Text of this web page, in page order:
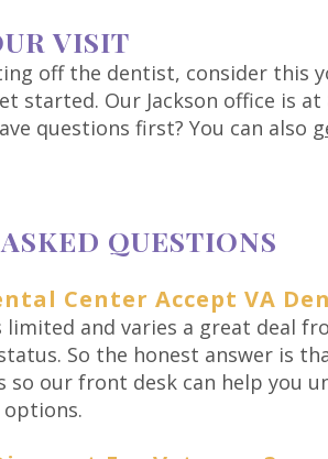
VISIT
off the dentist, consider this
started. Our Jackson office is at
questions first? You can also
QUESTIONS
Center Accept VA
limited and varies a great deal
So the honest answer is
our front desk can help you